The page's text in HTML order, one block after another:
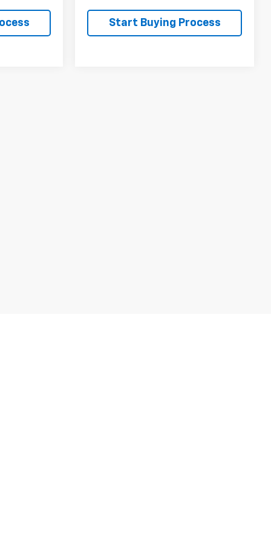
Start Buying Process